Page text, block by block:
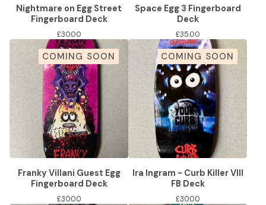
Nightmare on Egg Street
Fingerboard Deck
£30.00
Space Egg 3 Fingerboard
Deck
£35.00
COMING SOON
Franky Villani Guest Egg
Fingerboard Deck
£30.00
COMING SOON
Ira Ingram - Curb Killer VIII
FB Deck
£30.00